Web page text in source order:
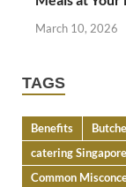
March 10, 2026
TAGS
Benefits
catering Singapore
Common